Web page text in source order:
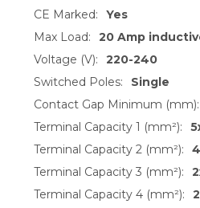
CE Marked:
Yes
Max Load:
20 Amp
Voltage (V):
220-240
Switched Poles:
Single
Contact Gap Minimum (mm):
Terminal Capacity 1 (mm²):
Terminal Capacity 2 (mm²):
Terminal Capacity 3 (mm²):
Terminal Capacity 4 (mm²):